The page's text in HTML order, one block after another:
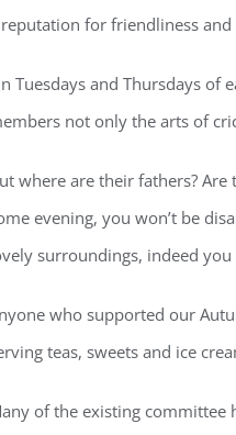
for friendliness
Tuesdays and Thursdays of
not only the arts of
where are their fathers?
evening, you won’t be
surroundings, indeed
who supported our
teas, sweets and ice
of the existing committee